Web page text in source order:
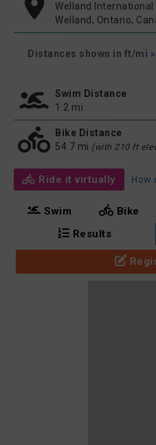
Welland
Welland, Ontario,
Distances shown in ft/mi
Swim Distance
1.2 mi
Bike Distance
54.7 mi (with 210 ft
Ride it virtually How
Swim Bike
Results